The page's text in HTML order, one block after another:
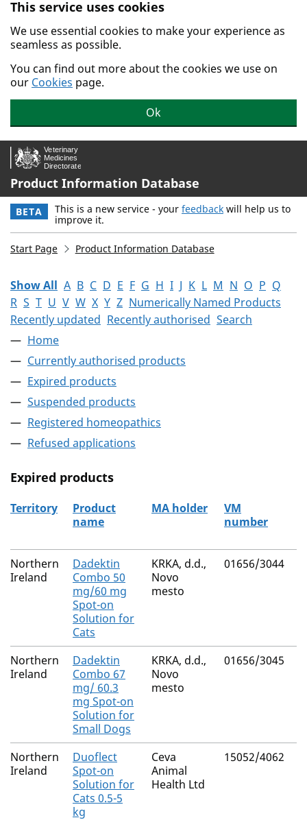
Skip to main content.
This service uses cookies
We use essential cookies to make your experience as
seamless as possible.
You can find out more about the cookies we use on
our Cookies page.
Ok
Product Information Database
BETA This is a new service - your feedback will help us to
improve it.
Start Page Product Information Database
Show All A B C D E F G H I J K L M N O P Q
R S T U V W X Y Z Numerically Named Products
Recently updated Recently authorised Search
Home
Currently authorised products
Expired products
Suspended products
Registered homeopathics
Refused applications
Expired products
The expired products
Territory
Product
name
MA holder
VM
number
Northern
Ireland
Dadektin
Combo 50
mg/60 mg
Spot-on
Solution for
Cats
KRKA, d.d.,
Novo
mesto
01656/3044
Northern
Ireland
Dadektin
Combo 67
mg/ 60.3
mg Spot-on
Solution for
Small Dogs
KRKA, d.d.,
Novo
mesto
01656/3045
Northern
Ireland
Duoflect
Spot-on
Solution for
Cats 0.5-5
kg
Ceva
Animal
Health Ltd
15052/4062